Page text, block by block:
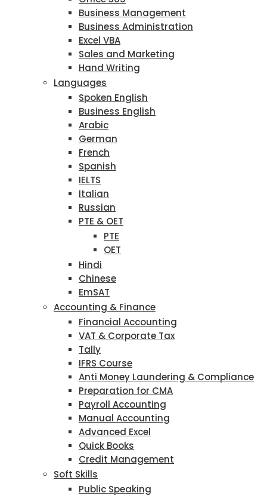
Business Management
Business Administration
Excel VBA
Sales and Marketing
Hand Writing
Languages
Spoken English
Business English
Arabic
German
French
Spanish
IELTS
Italian
Russian
PTE & OET
PTE
OET
Hindi
Chinese
EmSAT
Accounting & Finance
Financial Accounting
VAT & Corporate Tax
Tally
IFRS Course
Anti Money Laundering & Compliance
Preparation for CMA
Payroll Accounting
Manual Accounting
Advanced Excel
Quick Books
Credit Management
Soft Skills
Public Speaking